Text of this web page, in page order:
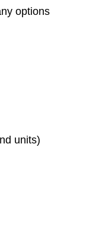
options
units)